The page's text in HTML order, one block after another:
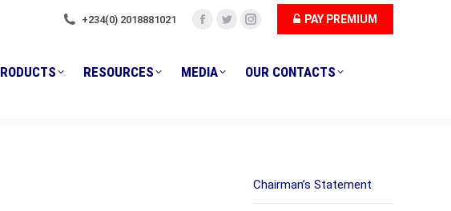
+234(0) 2018881021
Facebook
opens
Twitter
opens
Instagram
opens
PAY PREMIUM
RESOURCES MEDIA OUR CONTACTS
Chairman’s Statement
RESOURCES MEDIA OUR CONTACTS